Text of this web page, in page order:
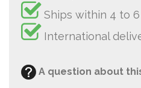
Ships within 4 to
International
A question about